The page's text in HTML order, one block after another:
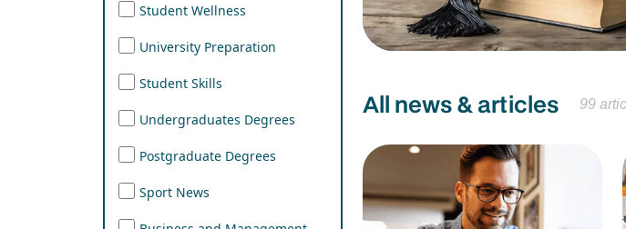
Student Wellness
University Preparation
Student Skills
Undergraduates Degrees
Postgraduate Degrees
Sport News
All news & articles 99